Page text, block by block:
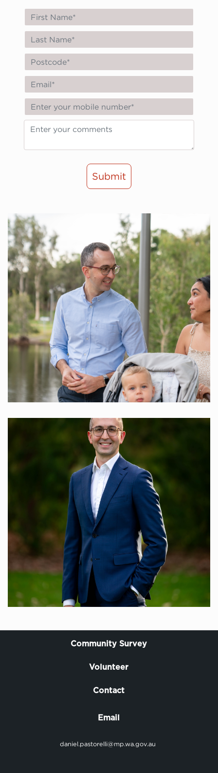
Submit
Community Survey
Volunteer
Contact
Email
daniel.pastorelli@mp.wa.gov.au